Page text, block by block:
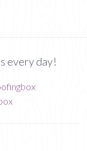
every day!